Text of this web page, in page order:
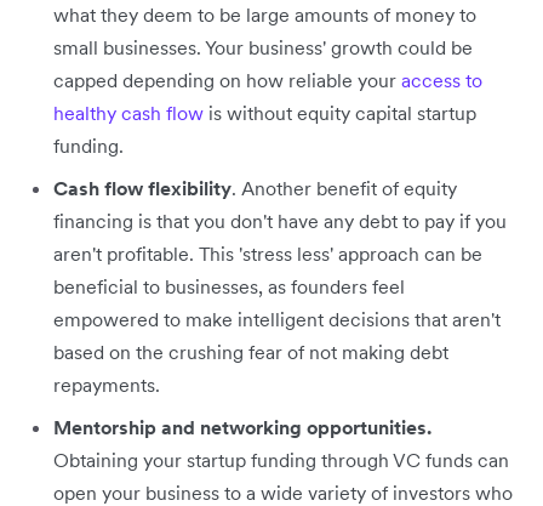
what they deem to be large amounts of money to
small businesses. Your business' growth could be
capped depending on how reliable your access to
healthy cash flow is without equity capital startup
funding.
Cash flow flexibility. Another benefit of equity
financing is that you don't have any debt to pay if you
aren't profitable. This 'stress less' approach can be
beneficial to businesses, as founders feel
empowered to make intelligent decisions that aren't
based on the crushing fear of not making debt
repayments.
Mentorship and networking opportunities.
Obtaining your startup funding through VC funds can
open your business to a wide variety of investors who